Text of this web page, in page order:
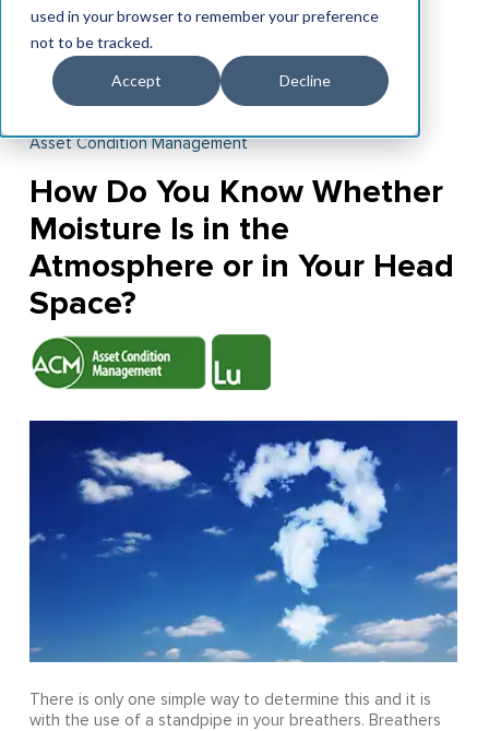
used in your browser to remember your preference
not to be tracked.
Accept Decline
Asset Condition Management
How Do You Know Whether
Moisture Is in the
Atmosphere or in Your Head
Space?
There is only one simple way to determine this and it is
with the use of a standpipe in your breathers. Breathers